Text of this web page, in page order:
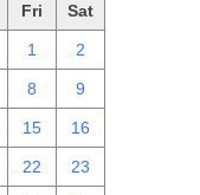
Fri Sat
1 2
8 9
15 16
22 23